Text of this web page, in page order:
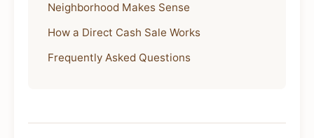
Neighborhood Makes Sense
How a Direct Cash Sale Works
Frequently Asked Questions